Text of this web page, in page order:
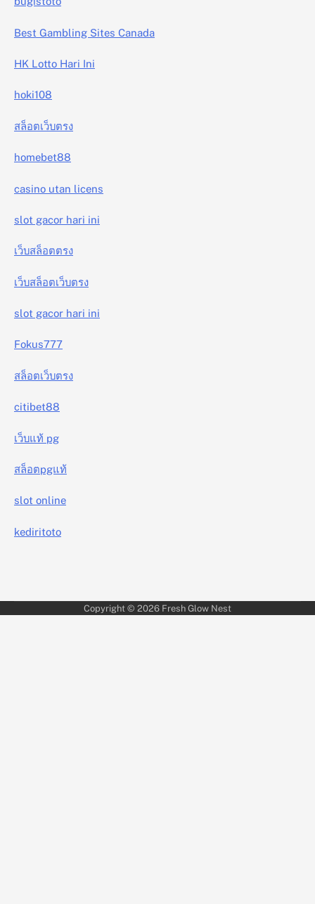
Best Gambling Sites Canada
HK Lotto Hari Ini
hoki108
สล็อตเว็บตรง
homebet88
casino utan licens
slot gacor hari ini
เว็บสล็อตตรง
เว็บสล็อตเว็บตรง
slot gacor hari ini
Fokus777
สล็อตเว็บตรง
citibet88
เว็บแท้ pg
สล็อตpgแท้
slot online
kediritoto
Copyright © 2026 Fresh Glow Nest